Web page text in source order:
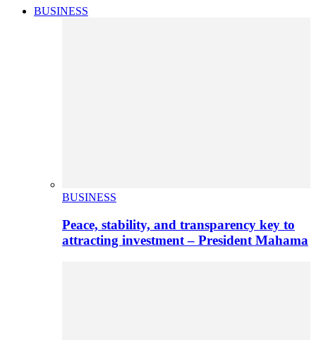
BUSINESS
BUSINESS
Peace, stability, and transparency key to
attracting investment – President Mahama